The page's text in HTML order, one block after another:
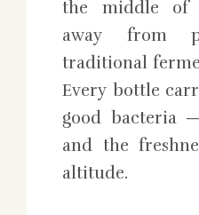
the middle of
away from
traditional
Every bottle
good bacteria
and the
altitude.